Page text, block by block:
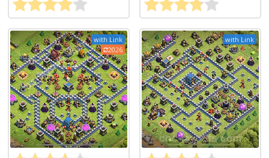
with Link
2026
with Link